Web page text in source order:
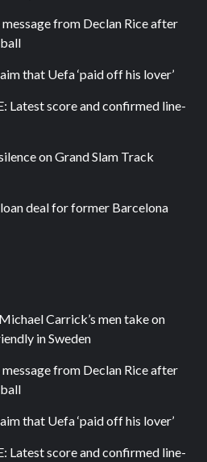
from Declan Rice after
that Uefa ‘paid off his lover’
Latest score and confirmed line-
on Grand Slam Track
deal for former Barcelona
Carrick’s men take on
in Sweden
from Declan Rice after
that Uefa ‘paid off his lover’
Latest score and confirmed line-